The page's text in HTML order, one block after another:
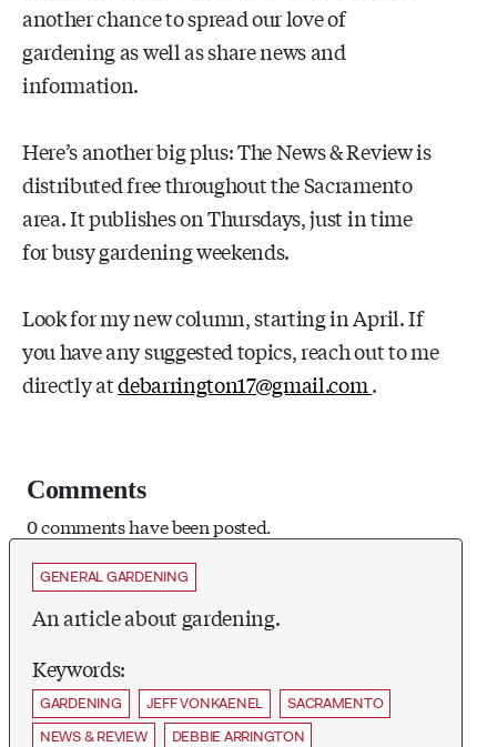
another chance to spread our love of
gardening as well as share news and
information.
Here’s another big plus: The News & Review is
distributed free throughout the Sacramento
area. It publishes on Thursdays, just in time
for busy gardening weekends.
Look for my new column, starting in April. If
you have any suggested topics, reach out to me
directly atdebarrington17@gmail.com.
Comments
0 comments have been posted.
GENERAL GARDENING
An article about gardening.
Keywords:
GARDENING JEFF VONKAENEL
SACRAMENTO
NEWS & REVIEW
DEBBIE ARRINGTON